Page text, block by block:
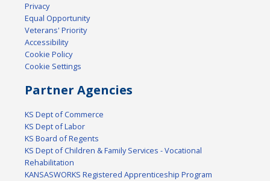
Privacy
Equal Opportunity
Veterans' Priority
Accessibility
Cookie Policy
Cookie Settings
Partner Agencies
KS Dept of Commerce
KS Dept of Labor
KS Board of Regents
KS Dept of Children & Family Services - Vocational
Rehabilitation
KANSASWORKS Registered Apprenticeship Program